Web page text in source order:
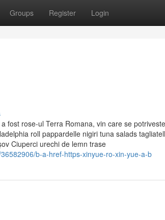
Groups Register Login
fost rose-ul Terra Romana, vin care se
roll pappardelle nigiri tuna salads
Ciuperci urechi de lemn trase
b-a-href-https-xinyue-ro-xin-yue-a-b